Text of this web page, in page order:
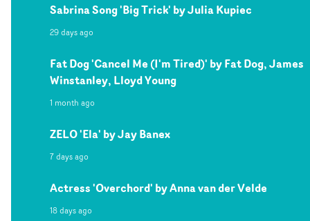
Sabrina Song 'Big Trick' by Julia Kupiec
29 days ago
Fat Dog 'Cancel Me (I'm Tired)' by Fat Dog, James
Winstanley, Lloyd Young
1 month ago
ZELO 'Ela' by Jay Banex
7 days ago
Actress 'Overchord' by Anna van der Velde
18 days ago